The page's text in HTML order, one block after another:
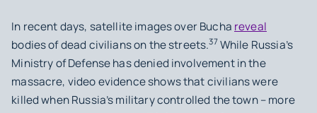
In recent days, satellite images over Bucha reveal
bodies of dead civilians on the streets.37While Russia’s
Ministry of Defense has denied involvement in the
massacre, video evidence shows that civilians were
killed when Russia’s military controlled the town – more